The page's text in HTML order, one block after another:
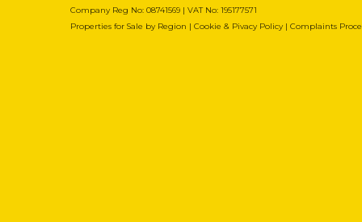
Company Reg No: 08741569 | VAT No: 195177571
Properties for Sale by Region | Cookie & Pivacy Policy | Complaints